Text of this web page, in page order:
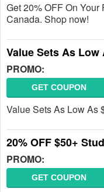
Get 20% OFF On
Canada. Shop now!
Value Sets As Low
PROMO:
GET COUPON
Value Sets As Low As
20% OFF $50+
PROMO:
GET COUPON